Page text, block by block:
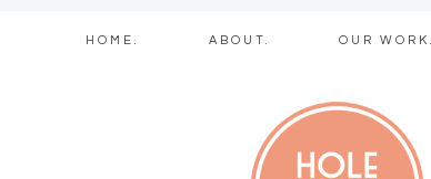
Skip
HOME. ABOUT. OUR WORK.